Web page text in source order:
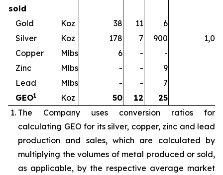
sold
Gold
Koz 38 11 6
Silver
Koz 178 7 900
Copper
Mlbs 6 - -
Zinc
Mlbs - - 9
Lead
Mlbs - - 7
GEO1 Koz 50 12 25
The Company uses conversion ratios for
calculating GEO for its silver, copper, zinc and lead
production and sales, which are calculated by
multiplying the volumes of metal produced or sold,
as applicable, by the respective average market